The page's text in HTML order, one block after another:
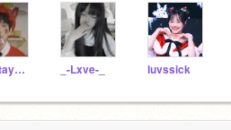
midstaymano _-Lxve-_ luvssick